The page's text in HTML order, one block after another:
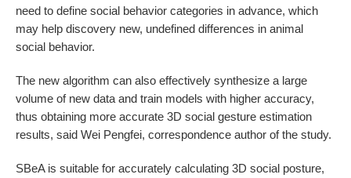
need to define social behavior categories in advance, which
may help discovery new, undefined differences in animal
social behavior.
The new algorithm can also effectively synthesize a large
volume of new data and train models with higher accuracy,
thus obtaining more accurate 3D social gesture estimation
results, said Wei Pengfei, correspondence author of the study.
SBeA is suitable for accurately calculating 3D social posture,